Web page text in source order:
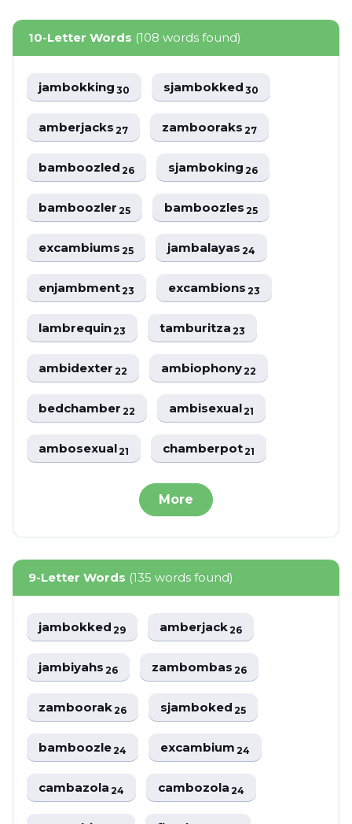
10-Letter Words (108 words found)
jambokking30 sjambokked30
amberjacks27 zambooraks27
bamboozled26 sjamboking26
bamboozler25 bamboozles25
excambiums25 jambalayas24
enjambment23 excambions23
lambrequin23 tamburitza23
ambidexter22 ambiophony22
bedchamber22 ambisexual21
ambosexual21 chamberpot21
More
9-Letter Words (135 words found)
jambokked29 amberjack26
jambiyahs26 zambombas26
zamboorak26 sjamboked25
bamboozle24 excambium24
cambazola24 cambozola24